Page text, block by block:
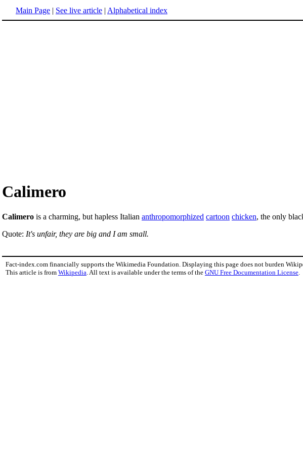
Main Page | See live article | Alphabetical index
Calimero
Calimero is a charming, but hapless Italian anthropomorphized cartoon chicken, the only
Quote: It's unfair, they are big and I am small.
Fact-index.com financially supports the Wikimedia Foundation. Displaying this page does not burden
This article is from Wikipedia . All text is available under the terms of the GNU Free Documentation License